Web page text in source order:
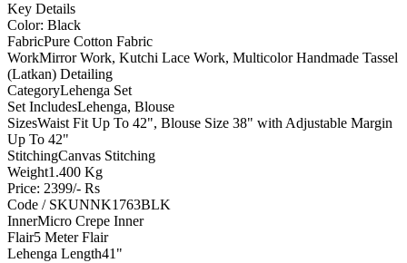
Key Details
Color: Black
FabricPure Cotton Fabric
WorkMirror Work, Kutchi Lace Work, Multicolor Handmade Tassel
(Latkan) Detailing
CategoryLehenga Set
Set IncludesLehenga, Blouse
SizesWaist Fit Up To 42", Blouse Size 38" with Adjustable Margin
Up To 42"
StitchingCanvas Stitching
Weight1.400 Kg
Price: 2399/- Rs
Code / SKUNNK1763BLK
InnerMicro Crepe Inner
Flair5 Meter Flair
Lehenga Length41"